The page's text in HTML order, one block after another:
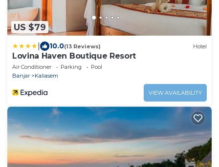
US $79
10.0(13 Reviews) Hotel
Lovina Haven Boutique Resort
Air Conditioner Parking
Pool
Banjar
Kaliasem
VIEW AVAILABILITY